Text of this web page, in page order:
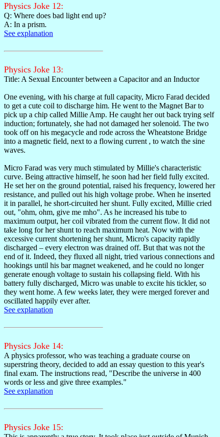
Physics Joke 12:
Q: Where does bad light end up?
A: In a prism.
See explanation
Physics Joke 13:
Title: A Sexual Encounter between a Capacitor and an Inductor
One evening, with his charge at full capacity, Micro Farad decided
to get a cute coil to discharge him. He went to the Magnet Bar to
pick up a chip called Millie Amp. He caught her out back trying self
induction; fortunately, she had not damaged her solenoid. The two
took off on his megacycle and rode across the Wheatstone Bridge
into a magnetic field, next to a flowing current , to watch the sine
waves.
Micro Farad was very much stimulated by Millie's characteristic
curve. Being attractive himself, he soon had her field fully excited.
He set her on the ground potential, raised his frequency, lowered her
resistance, and pulled out his high voltage probe. When he inserted
it in parallel, he short-circuited her shunt. Fully excited, Millie cried
out, "ohm, ohm, give me mho". As he increased his tube to
maximum output, her coil vibrated from the current flow. It did not
take long for her shunt to reach maximum heat. Now with the
excessive current shortening her shunt, Micro's capacity rapidly
discharged – every electron was drained off. But that was not the
end of it. Indeed, they fluxed all night, tried various connections and
hookings until his bar magnet weakened, and he could no longer
generate enough voltage to sustain his collapsing field. With his
battery fully discharged, Micro was unable to excite his tickler, so
they went home. A few weeks later, they were merged forever and
oscillated happily ever after.
See explanation
Physics Joke 14:
A physics professor, who was teaching a graduate course on
superstring theory, decided to add an essay question to this year's
final exam. The instructions read, "Describe the universe in 400
words or less and give three examples."
See explanation
Physics Joke 15: